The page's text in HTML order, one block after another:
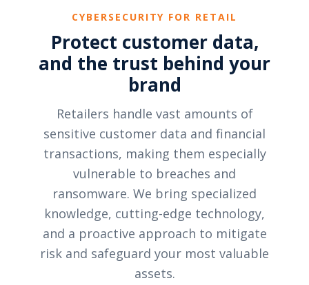
CYBERSECURITY FOR RETAIL
Protect customer data,
and the trust behind your
brand
Retailers handle vast amounts of
sensitive customer data and financial
transactions, making them especially
vulnerable to breaches and
ransomware. We bring specialized
knowledge, cutting-edge technology,
and a proactive approach to mitigate
risk and safeguard your most valuable
assets.